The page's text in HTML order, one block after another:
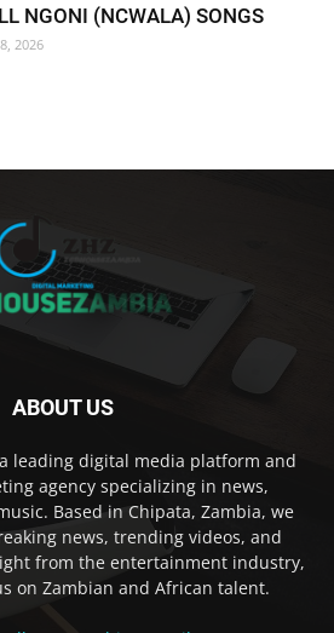
NGONI (NCWALA) SONGS
2026
ABOUT US
leading digital media platform and
agency specializing in news,
Based in Chipata, Zambia, we
news, trending videos, and
from the entertainment industry,
on Zambian and African talent.